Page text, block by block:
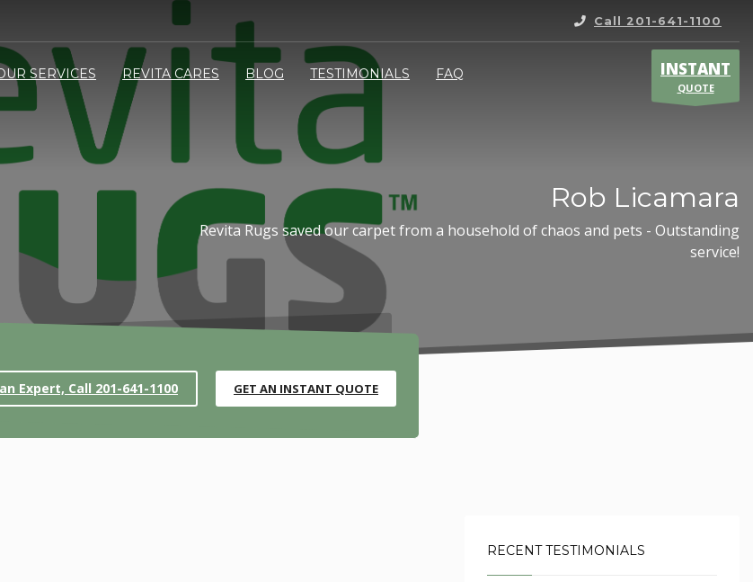
Call 201-641-1100
SERVICES REVITA CARES BLOG TESTIMONIALS FAQ INSTANT
QUOTE
Rob Licamara
Revita Rugs saved our carpet from a household of chaos and pets - Outstanding
service!
Expert, Call 201-641-1100 GET AN INSTANT QUOTE
RECENT TESTIMONIALS